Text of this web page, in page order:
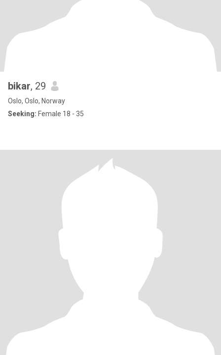
bikar, 29
Oslo, Oslo, Norway
Seeking: Female 18 - 35